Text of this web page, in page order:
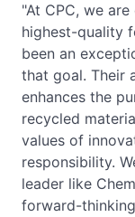
"At CPC, we
highest-quality
been an
that goal. Their
enhances the
recycled
values of
responsibility.
leader like
forward-